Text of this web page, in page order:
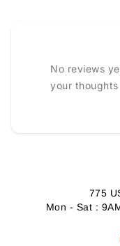
No reviews
your thoughts
775
Mon - Sat :